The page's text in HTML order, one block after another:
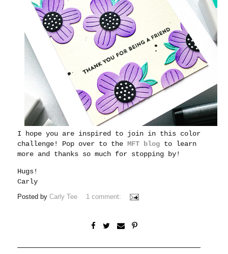
I hope you are inspired to join in this color
challenge! Pop over to theMFT blog to learn
more and thanks so much for stopping by!
Hugs!
Carly
Posted byCarly Tee 1 comment: